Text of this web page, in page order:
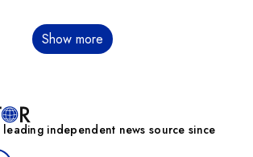
Show more
leading independent news source since